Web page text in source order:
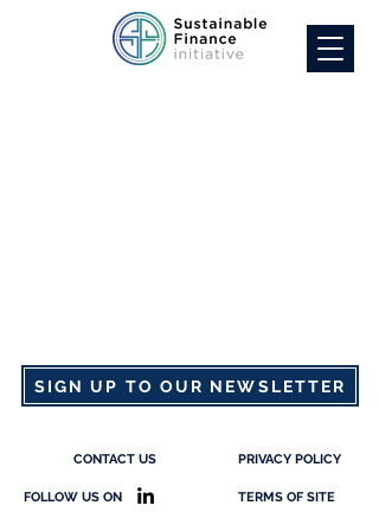
SIGN UP TO OUR NEWSLETTER
CONTACT US
FOLLOW US ON
PRIVACY POLICY
TERMS OF SITE